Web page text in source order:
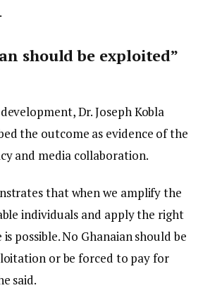
should be exploited”
Dr. Joseph Kobla
the outcome as evidence of the
and media collaboration.
that when we amplify the
individuals and apply the right
possible. No Ghanaian should be
or be forced to pay for
said.